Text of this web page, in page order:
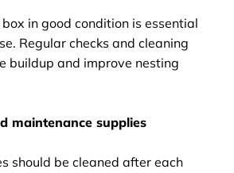
in good condition is essential
Regular checks and cleaning
buildup and improve nesting
maintenance supplies
should be cleaned after each